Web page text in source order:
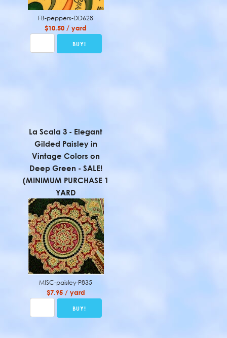
FB-peppers-DD628
$10.50 / yard
La Scala 3 - Elegant
Gilded Paisley in
Vintage Colors on
Deep Green - SALE!
(MINIMUM PURCHASE 1
YARD
MISC-paisley-P835
$7.95 / yard